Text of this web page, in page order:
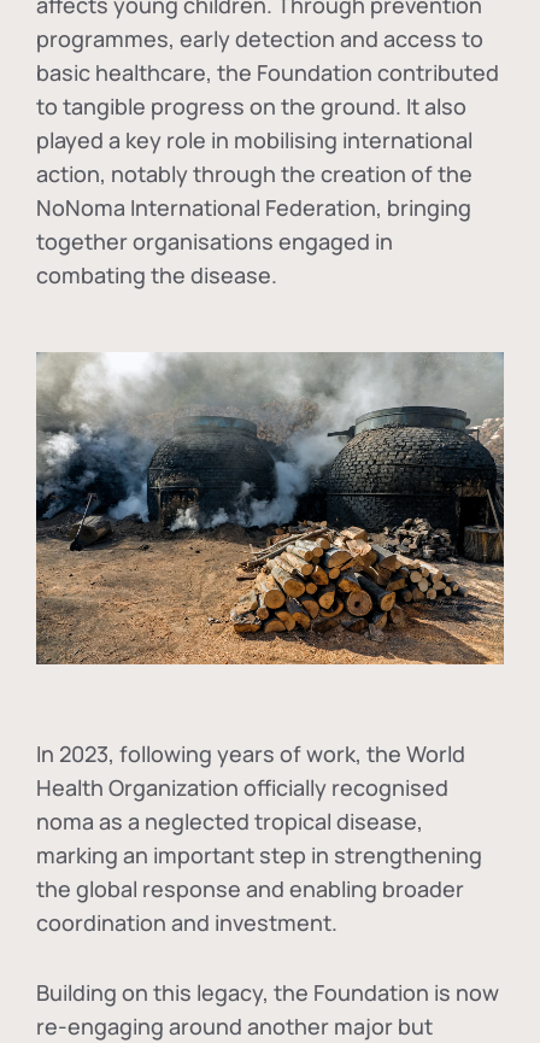
programmes, early detection and access to
basic healthcare, the Foundation contributed
to tangible progress on the ground. It also
played a key role in mobilising international
action, notably through the creation of the
NoNoma International Federation, bringing
together organisations engaged in
combating the disease.
In 2023, following years of work, the World
Health Organization officially recognised
noma as a neglected tropical disease,
marking an important step in strengthening
the global response and enabling broader
coordination and investment.
Building on this legacy, the Foundation is now
re-engaging around another major but